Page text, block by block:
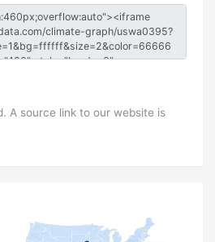
A source link to our website is